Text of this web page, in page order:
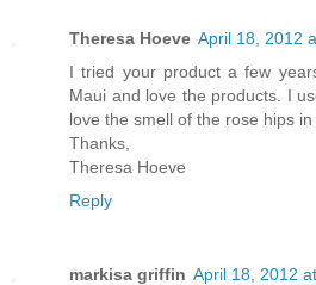
Theresa Hoeve April 18, 2012
I tried your product a few
Maui and love the products. I
love the smell of the rose hips
Thanks,
Theresa Hoeve
Reply
markisa griffin April 18, 2012